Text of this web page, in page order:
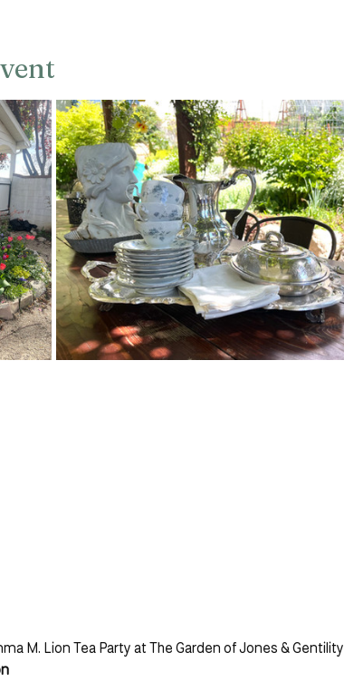
M. Lion Tea Party at The Garden of Jones & Gentility